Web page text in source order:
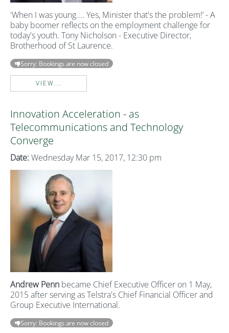
'When I was young.... Yes, Minister that's the problem!’ - A
baby boomer reflects on the employment challenge for
today's youth. Tony Nicholson - Executive Director,
Brotherhood of St Laurence.
Sorry: Bookings are now closed
VIEW...
Innovation Acceleration - as
Telecommunications and Technology
Converge
Date: Wednesday Mar 15, 2017, 12:30 pm
Andrew Penn became Chief Executive Officer on 1 May,
2015 after serving as Telstra's Chief Financial Officer and
Group Executive International.
Sorry: Bookings are now closed